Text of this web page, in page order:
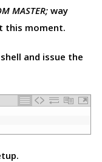
MASTER; way
this moment.
and issue the